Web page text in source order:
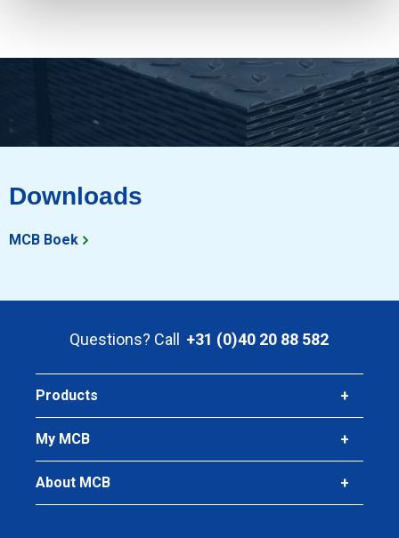
Downloads
MCB Boek
Questions? Call +31 (0)40 20 88 582
Products
My MCB
About MCB